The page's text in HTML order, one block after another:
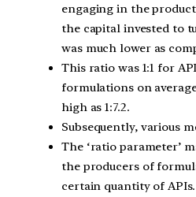
engaging in the
the capital invested to
was much lower as
This ratio was 1:1 for
formulations on
high as 1:7.2.
Subsequently, various
The ‘ratio parameter’
the producers of
certain quantity of APIs.